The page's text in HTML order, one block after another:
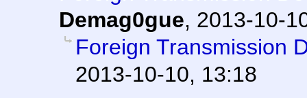
Demag0gue, 2013-10-
Foreign Transmission
2013-10-10, 13:18